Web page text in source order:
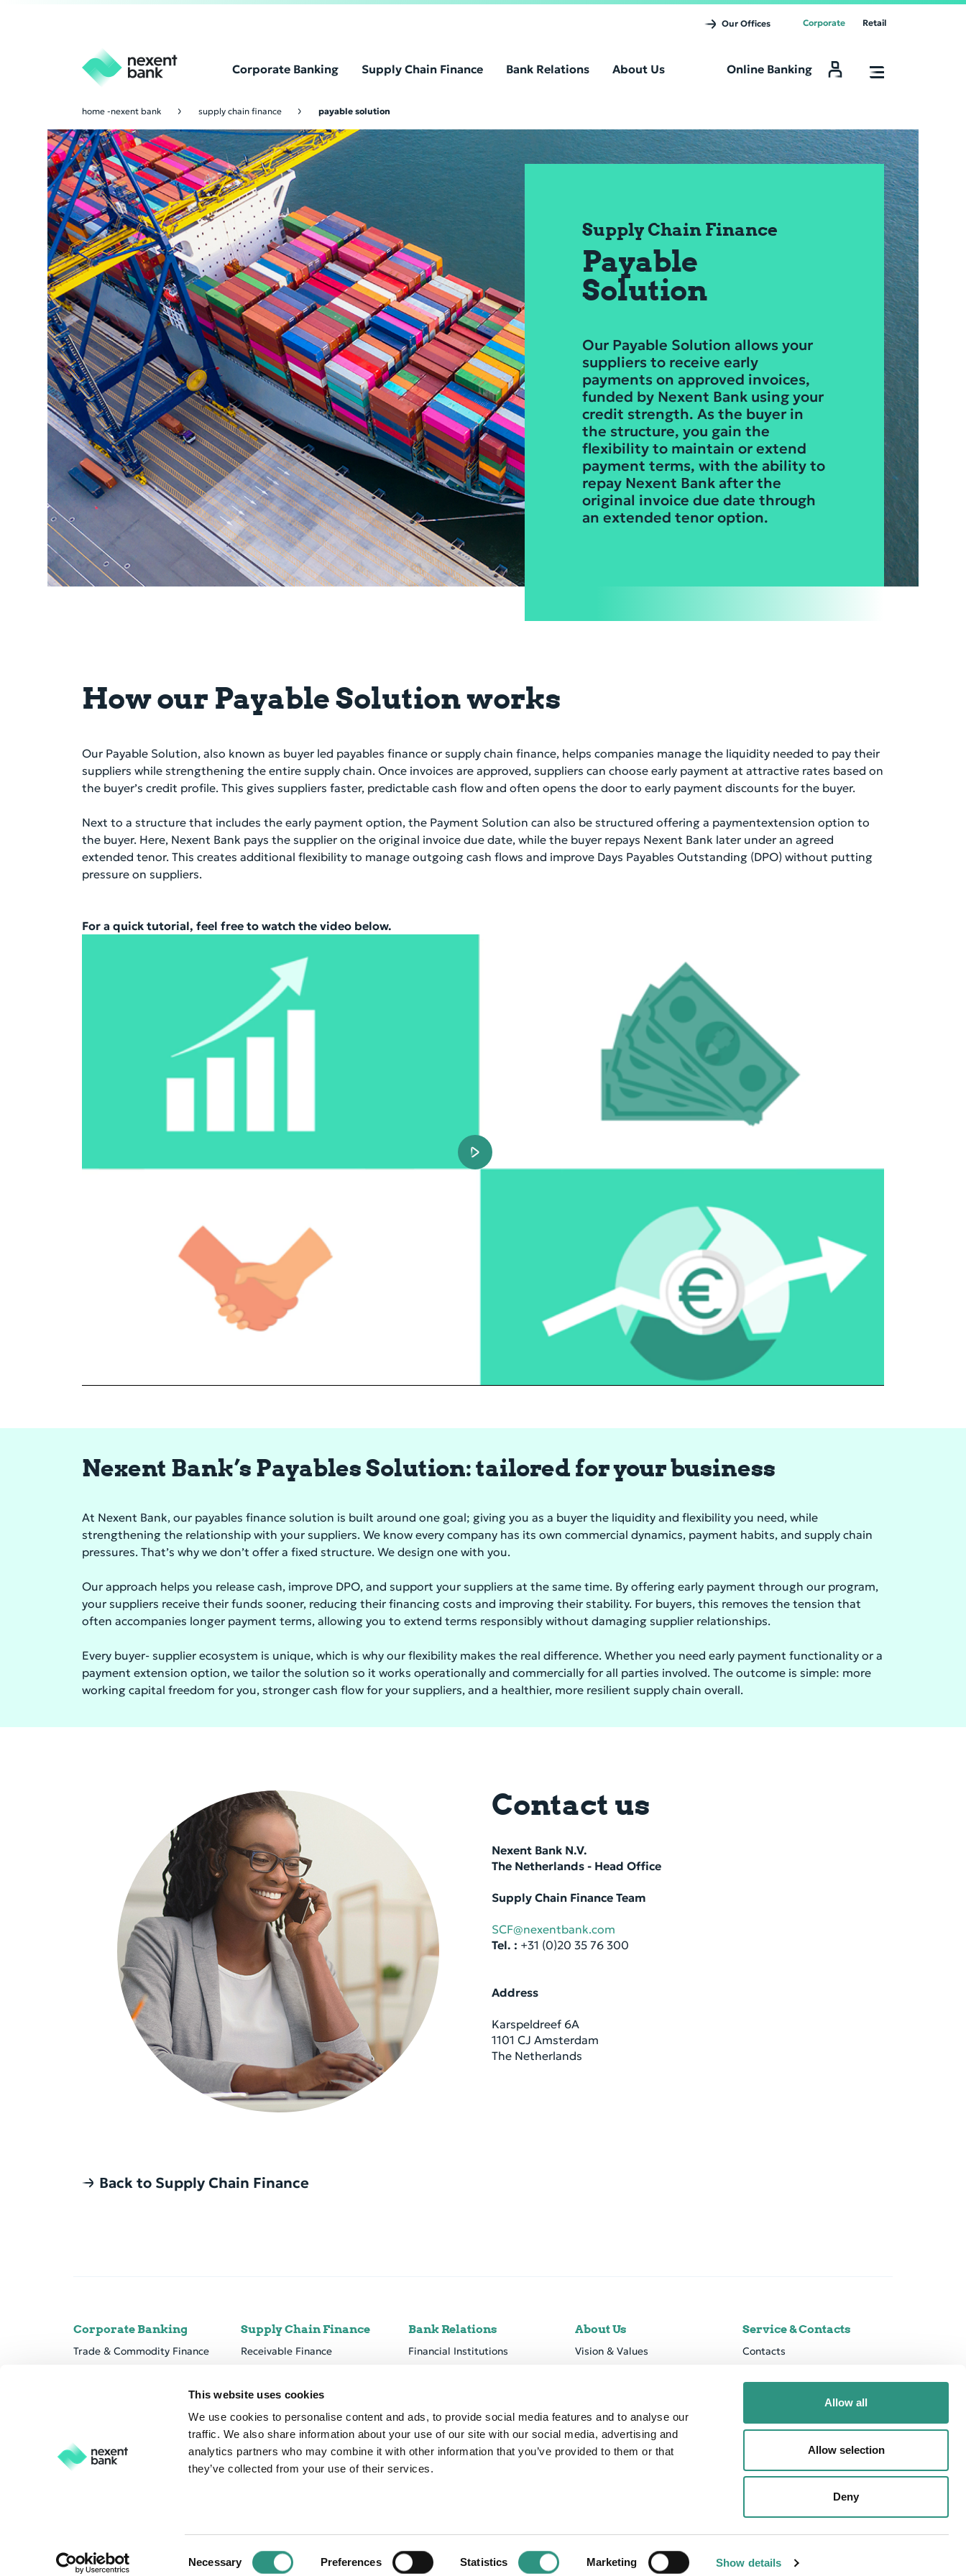
This website uses cookies
We use cookies to personalise content and ads, to provide social media features and to analyse our
traffic. We also share information about your use of our site with our social media, advertising and
analytics partners who may combine it with other information that you’ve provided to them or that
they’ve collected from your use of their services.
Necessary Preferences Statistics Marketing Show details
Allow all
Allow selection
Deny
Our Offices Corporate Retail
Corporate Banking Supply Chain Finance Bank Relations About Us Online Banking
Online Banking
home -nexent bank supply chain finance payable solution
Supply Chain Finance
Payable
Solution
Our Payable Solution allows your
suppliers to receive early
payments on approved invoices,
funded by Nexent Bank using your
credit strength. As the buyer in
the structure, you gain the
flexibility to maintain or extend
payment terms, with the ability to
repay Nexent Bank after the
original invoice due date through
an extended tenor option.
How our Payable Solution works
Our Payable Solution, also known as buyer led payables finance or supply chain finance, helps companies manage the liquidity needed to pay their
suppliers while strengthening the entire supply chain. Once invoices are approved, suppliers can choose early payment at attractive rates based on
the buyer’s credit profile. This gives suppliers faster, predictable cash flow and often opens the door to early payment discounts for the buyer.
Next to a structure that includes the early payment option, the Payment Solution can also be structured offering a paymentextension option to
the buyer. Here, Nexent Bank pays the supplier on the original invoice due date, while the buyer repays Nexent Bank later under an agreed
extended tenor. This creates additional flexibility to manage outgoing cash flows and improve Days Payables Outstanding (DPO) without putting
pressure on suppliers.
For a quick tutorial, feel free to watch the video below.
Video
Nexent Bank’s Payables Solution: tailored for your business
At Nexent Bank, our payables finance solution is built around one goal; giving you as a buyer the liquidity and flexibility you need, while
strengthening the relationship with your suppliers. We know every company has its own commercial dynamics, payment habits, and supply chain
pressures. That’s why we don’t offer a fixed structure. We design one with you.
Our approach helps you release cash, improve DPO, and support your suppliers at the same time. By offering early payment through our program,
your suppliers receive their funds sooner, reducing their financing costs and improving their stability. For buyers, this removes the tension that
often accompanies longer payment terms, allowing you to extend terms responsibly without damaging supplier relationships.
Every buyer- supplier ecosystem is unique, which is why our flexibility makes the real difference. Whether you need early payment functionality or a
payment extension option, we tailor the solution so it works operationally and commercially for all parties involved. The outcome is simple: more
working capital freedom for you, stronger cash flow for your suppliers, and a healthier, more resilient supply chain overall.
Contact us
Nexent Bank N.V.
The Nether­lands - Head Of­fice
Supply Chain Finance Team
SCF@nexentbank.com
Tel. : +31 (0)20 35 76 300
Ad­dress
Kar­spel­dreef 6A
1101 CJ Am­s­ter­dam
The Nether­lands
Back to Supply Chain Finance
Corporate Banking
Trade & Commodity Finance
Supply Chain Finance
Receivable Finance
Nexent Bank platform
Bank Relations
Financial Institutions
About Us
Vision & Values
Sustainability
Service & Contacts
Contacts
Online Banking Services
Secure banking
© Nexent Bank NV 2026 Privacy Cookie Declaration Accessibility